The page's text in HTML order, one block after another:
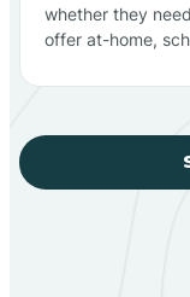
whether they
offer at-home,